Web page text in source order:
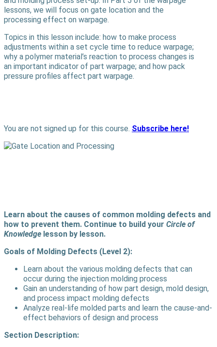
lessons, we will focus on gate location and the
processing effect on warpage.
Topics in this lesson include: how to make process
adjustments within a set cycle time to reduce warpage;
why a polymer material’s reaction to process changes is
an important indicator of part warpage; and how pack
pressure profiles affect part warpage.
You are not signed up for this course. Subscribe here!
Learn about the causes of common molding defects and
how to prevent them. Continue to build your Circle of
Knowledge lesson by lesson.
Goals of Molding Defects (Level 2):
Learn about the various molding defects that can
occur during the injection molding process
Gain an understanding of how part design, mold design,
and process impact molding defects
Analyze real-life molded parts and learn the cause-and-
effect behaviors of design and process
Section Description: